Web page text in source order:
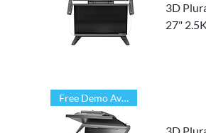
3D
27" 2.5K
Free Demo Available